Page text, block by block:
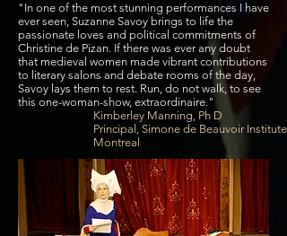
"In one of the most stunning performances I have
ever seen, Suzanne Savoy brings to life the
passionate loves and political commitments of
Christine de Pizan. If there was ever any doubt
that medieval women made vibrant contributions
to literary salons and debate rooms of the day,
Savoy lays them to rest. Run, do not walk, to see
this one-woman-show, extraordinaire."
Kimberley Manning, Ph D
Principal, Simone de Beauvoir Institute,
Montreal